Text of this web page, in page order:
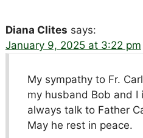
Diana Clites says:
January 9, 2025 at 3:22 pm
My sympathy to Fr.
my husband Bob and I
always talk to Father
May he rest in peace.